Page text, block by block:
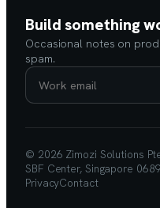
Build something
Occasional notes on
spam.
© 2026 Zimozi Solutions
SBF Center, Singapore
PrivacyContact